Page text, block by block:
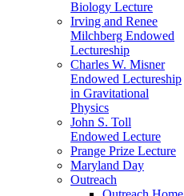
Biology Lecture
Irving and Renee
Milchberg Endowed
Lectureship
Charles W. Misner
Endowed Lectureship
in Gravitational
Physics
John S. Toll
Endowed Lecture
Prange Prize Lecture
Maryland Day
Outreach